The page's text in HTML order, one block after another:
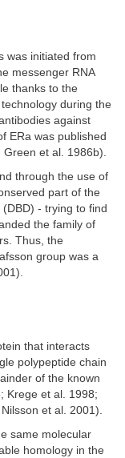
was initiated from
messenger RNA
thanks to the
during the
against
ERa was published
et al. 1986b).
through the use of
part of the
- trying to find
the family of
Thus, the
group was a
that interacts
polypeptide chain
of the known
Krege et al. 1998;
et al. 2001).
same molecular
homology in the